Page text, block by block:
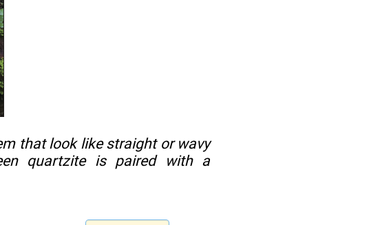
that look like straight or wavy
quartzite is paired with a